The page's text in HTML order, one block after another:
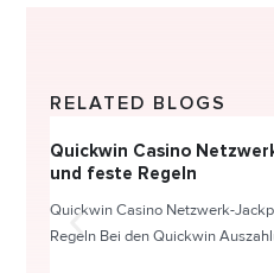
RELATED BLOGS
Quickwin Casino
und feste Regeln
Quickwin Casino Netzwerk-
Regeln Bei den Quickwin